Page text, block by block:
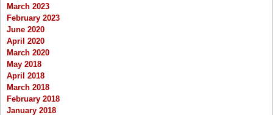
March 2023
February 2023
June 2020
April 2020
March 2020
May 2018
April 2018
March 2018
February 2018
January 2018